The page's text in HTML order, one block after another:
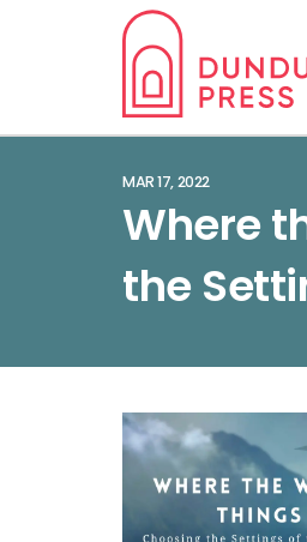
MAR 17, 2022
Where
the